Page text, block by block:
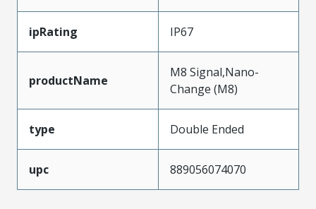
ipRating IP67
productName
M8 Signal,Nano-
Change (M8)
type Double Ended
upc 889056074070